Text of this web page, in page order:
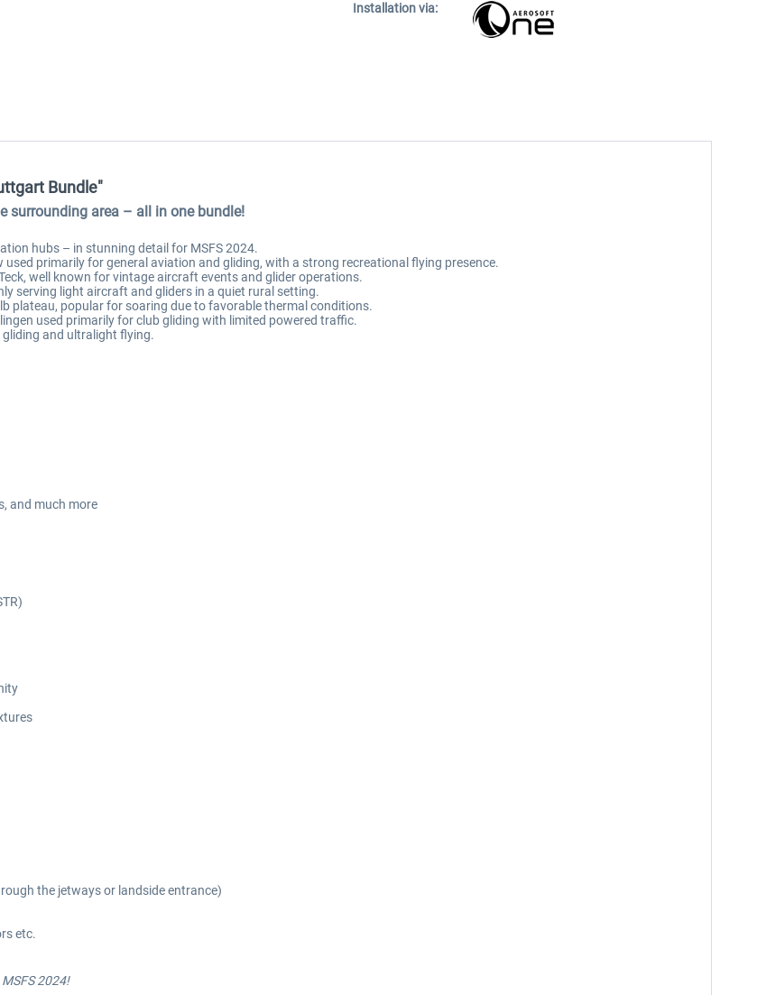
Installation via:
Bundle"
surrounding area – all in one bundle!
hubs – in stunning detail for MSFS 2024.
primarily for general aviation and gliding, with a strong recreational flying presence.
well known for vintage aircraft events and glider operations.
serving light aircraft and gliders in a quiet rural setting.
plateau, popular for soaring due to favorable thermal conditions.
used primarily for club gliding with limited powered traffic.
and ultralight flying.
and much more
the jetways or landside entrance)
etc.
2024!